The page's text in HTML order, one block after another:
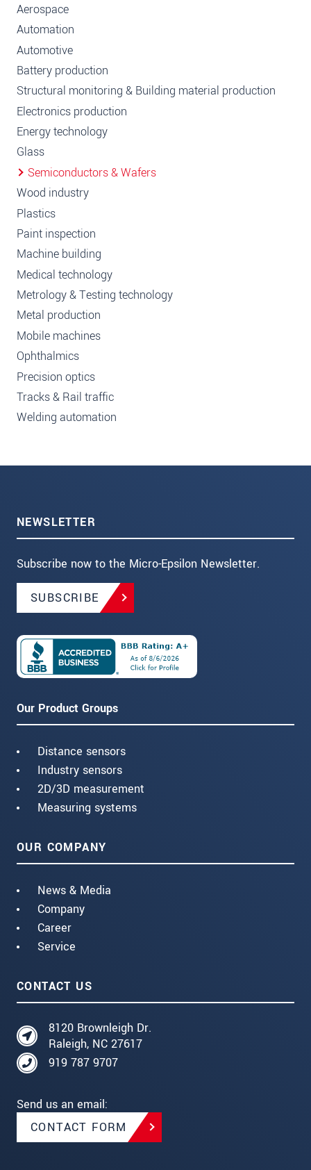
Aerospace
Automation
Automotive
Battery production
Structural monitoring & Building material production
Electronics production
Energy technology
Glass
Semiconductors & Wafers
Wood industry
Plastics
Paint inspection
Machine building
Medical technology
Metrology & Testing technology
Metal production
Mobile machines
Ophthalmics
Precision optics
Tracks & Rail traffic
Welding automation
NEWSLETTER
Subscribe now to the Micro-Epsilon Newsletter.
SUBSCRIBE
Our Product Groups
Distance sensors
Industry sensors
2D/3D measurement
Measuring systems
OUR COMPANY
News & Media
Company
Career
Service
CONTACT US
8120 Brownleigh Dr.
Raleigh, NC 27617
919 787 9707
Send us an email:
CONTACT FORM